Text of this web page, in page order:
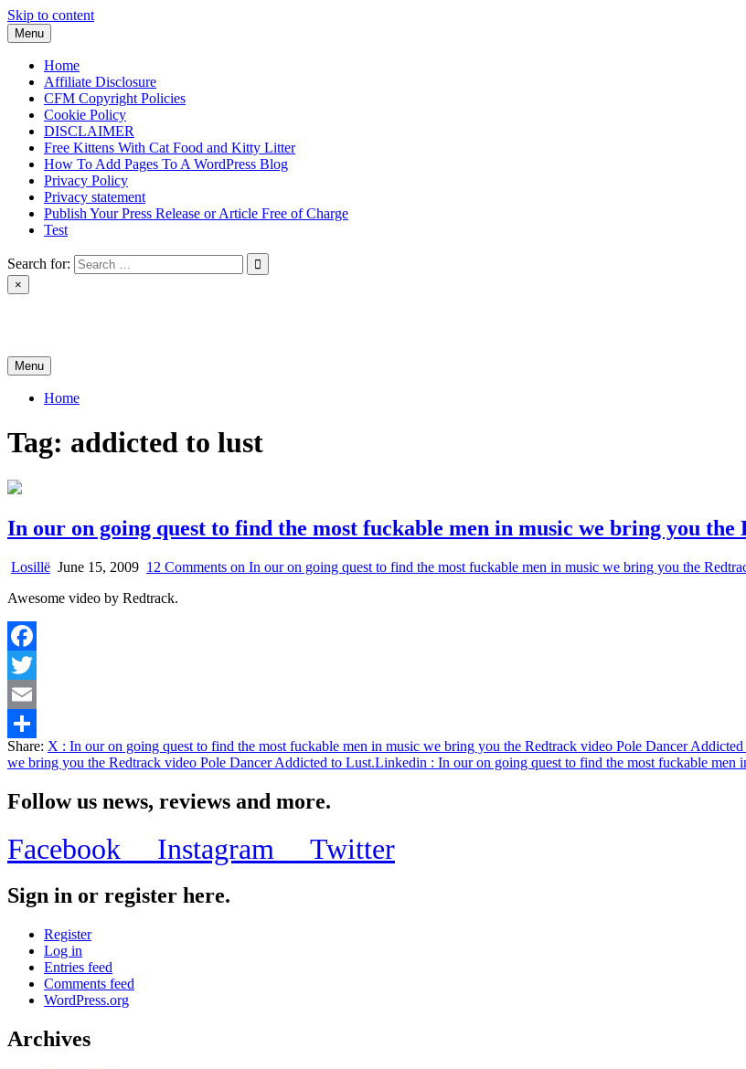
Skip to content
Menu
Home
Affiliate Disclosure
CFM Copyright Policies
Cookie Policy
DISCLAIMER
Free Kittens With Cat Food and Kitty Litter
How To Add Pages To A WordPress Blog
Privacy Policy
Privacy statement
Publish Your Press Release or Article Free of Charge
Test
Search for:
×
Menu
Home
Tag: addicted to lust
In our on going quest to find the most fuckable men in music we bring you
Losillë June 15, 2009 12 Comments on In our on going quest to find the most fuckable men in music we bring you the
Awesome video by Redtrack.
Facebook
Twitter
Email
Share
Share: X : In our on going quest to find the most fuckable men in music we bring you the Redtrack video Pole Dancer
we bring you the Redtrack video Pole Dancer Addicted to Lust.Linkedin : In our on going quest to find the most fuckable
Follow us news, reviews and more.
Facebook Instagram Twitter
Sign in or register here.
Register
Log in
Entries feed
Comments feed
WordPress.org
Archives